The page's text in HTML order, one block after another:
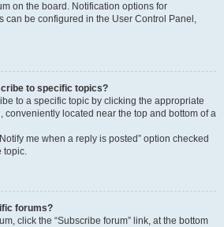
on the board. Notification options for
can be configured in the User Control Panel,
to specific topics?
to a specific topic by clicking the appropriate
conveniently located near the top and bottom of a
me when a reply is posted” option checked
topic.
forums?
click the “Subscribe forum” link, at the bottom